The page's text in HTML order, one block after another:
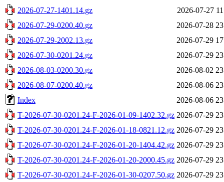
2026-07-27-1401.14.gz
2026-07-27
2026-07-29-0200.40.gz
2026-07-28
2026-07-29-2002.13.gz
2026-07-29
2026-07-30-0201.24.gz
2026-07-29
2026-08-03-0200.30.gz
2026-08-02
2026-08-07-0200.40.gz
2026-08-06
Index
2026-08-06
T-2026-07-30-0201.24-F-2026-01-09-1402.32.gz 2026-07-29
T-2026-07-30-0201.24-F-2026-01-18-0821.12.gz 2026-07-29
T-2026-07-30-0201.24-F-2026-01-20-1404.42.gz 2026-07-29
T-2026-07-30-0201.24-F-2026-01-20-2000.45.gz 2026-07-29
T-2026-07-30-0201.24-F-2026-01-30-0207.50.gz 2026-07-29